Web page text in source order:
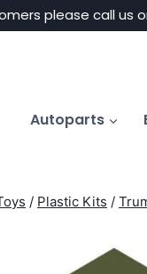
please call us
Autoparts
/ Plastic Kits /